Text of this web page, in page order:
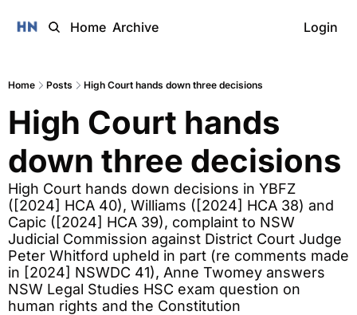
Home Archive Login
Home Posts High Court hands down three decisions
High Court hands
down three decisions
High Court hands down decisions in YBFZ
([2024] HCA 40), Williams ([2024] HCA 38) and
Capic ([2024] HCA 39), complaint to NSW
Judicial Commission against District Court Judge
Peter Whitford upheld in part (re comments made
in [2024] NSWDC 41), Anne Twomey answers
NSW Legal Studies HSC exam question on
human rights and the Constitution